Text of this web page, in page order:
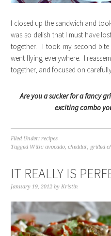
I closed up the sandwich and
was so delish that I must have
together. I took my second
went flying everywhere. I
together, and focused on
Are you a sucker for a fancy
exciting combo
Filed Under:recipes
Tagged With:avocado,cheddar, grilled
IT REALLY IS
January 19, 2012 byKristin